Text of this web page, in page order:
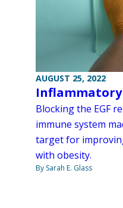
AUGUST 25, 2022
Blocking the EGF
immune system
target for
with obesity.
By Sarah E. Glass